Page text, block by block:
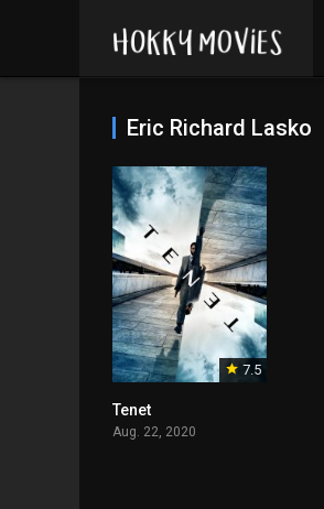
Eric Richard Lasko
7.5
Tenet
Aug. 22, 2020